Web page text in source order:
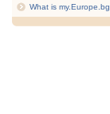
What is my.Europe.bg